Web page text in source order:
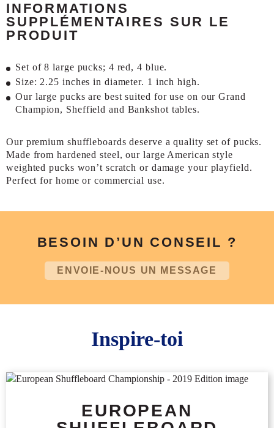
INFORMATIONS
SUPPLÉMENTAIRES SUR LE
PRODUIT
Set of 8 large pucks; 4 red, 4 blue.
Size: 2.25 inches in diameter. 1 inch high.
Our large pucks are best suited for use on our Grand
Champion, Sheffield and Bankshot tables.
Our premium shuffleboards deserve a quality set of pucks.
Made from hardened steel, our large American style
weighted pucks won’t scratch or damage your playfield.
Perfect for home or commercial use.
BESOIN D’UN CONSEIL ?
ENVOIE-NOUS UN MESSAGE
Inspire-toi
EUROPEAN